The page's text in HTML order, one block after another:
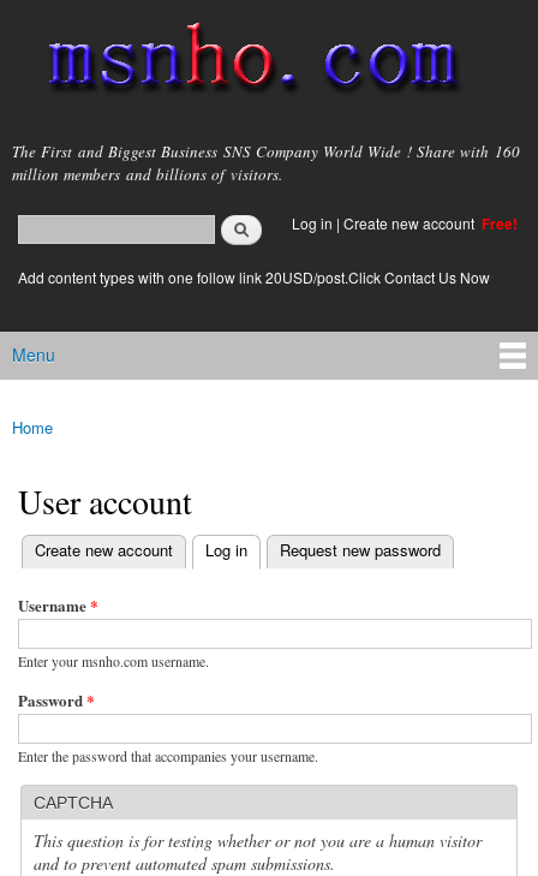
main
content
msnho.com
The First and Biggest Business SNS Company World Wide ! Share with 160
million members and billions of visitors.
Search form
login link
Log in | Create new account Free!
Add content types with one follow link 20USD/post.Click Contact Us Now
Main menu
Menu
You are here
Home
User account
Primary tabs
Create new account Log in
(active tab) Request new password
Username*
Enter your msnho.com username.
Password*
Enter the password that accompanies your username.
CAPTCHA
This question is for testing whether or not you are a human visitor
and to prevent automated spam submissions.